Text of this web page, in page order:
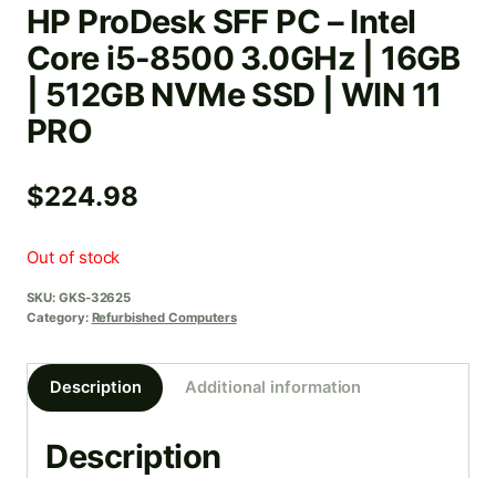
HP ProDesk SFF PC – Intel
Core i5-8500 3.0GHz | 16GB
| 512GB NVMe SSD | WIN 11
PRO
$224.98
Out of stock
SKU: GKS-32625
Category: Refurbished Computers
Description Additional information
Description